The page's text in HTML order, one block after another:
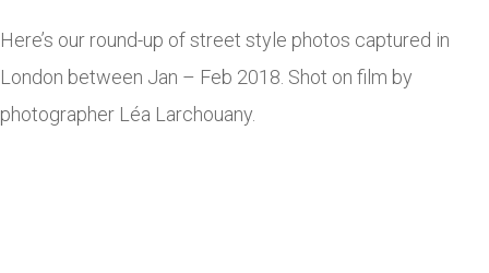
Here’s our round-up of street style photos captured in
London between Jan – Feb 2018. Shot on film by
photographer Léa Larchouany.